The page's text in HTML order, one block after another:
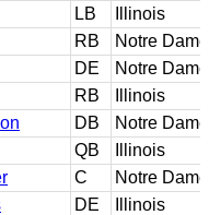
LB
Illinois
RB
Notre Dame
DE
Notre Dame
RB
Illinois
DB
Notre Dame
QB
Illinois
C
Notre Dame
DE
Illinois